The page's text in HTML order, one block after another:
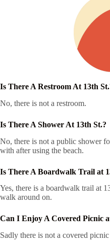
Is There A Restroom At 13th
No, there is not a restroom.
Is There A Shower At 13th St.?
No, there is not a public shower
with after using the beach.
Is There A Boardwalk Trail at
Yes, there is a boardwalk trail at
walk around on.
Can I Enjoy A Covered Picnic
Sadly there is not a covered picnic